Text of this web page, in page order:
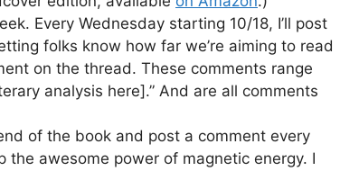
Every Wednesday starting 10/18, I’ll post
folks know how far we’re aiming to read
on the thread. These comments range
analysis here].” And are all comments
of the book and post a comment every
awesome power of magnetic energy. I